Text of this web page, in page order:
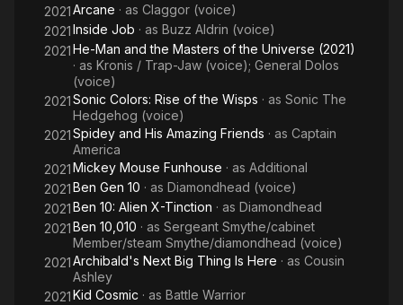
2021Arcane · as Claggor (voice)
2021Inside Job · as Buzz Aldrin (voice)
2021He-Man and the Masters of the Universe (2021)
· as Kronis / Trap-Jaw (voice); General Dolos
(voice)
2021Sonic Colors: Rise of the Wisps · as Sonic The
Hedgehog (voice)
2021Spidey and His Amazing Friends · as Captain
America
2021Mickey Mouse Funhouse · as Additional
2021Ben Gen 10 · as Diamondhead (voice)
2021Ben 10: Alien X-Tinction · as Diamondhead
2021Ben 10,010 · as Sergeant Smythe/cabinet
Member/steam Smythe/diamondhead (voice)
2021Archibald's Next Big Thing Is Here · as Cousin
Ashley
2021Kid Cosmic · as Battle Warrior